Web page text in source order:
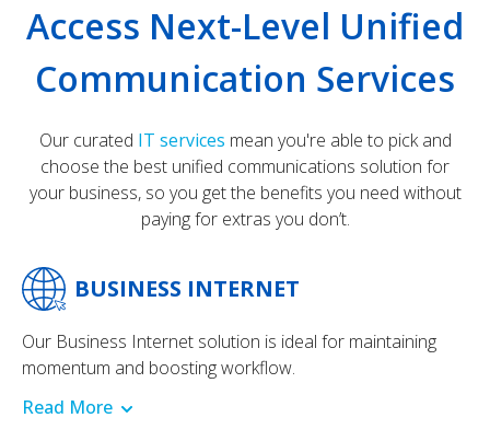
Access Next-Level Unified
Communication Services
Our curated IT services mean you're able to pick and
choose the best unified communications solution for
your business, so you get the benefits you need without
paying for extras you don’t.
BUSINESS INTERNET
Our Business Internet solution is ideal for maintaining
momentum and boosting workflow.
Read More